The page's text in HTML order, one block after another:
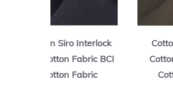
Cotton Spandex Terry
BCI Cotton Fabric BCI
Cotton Fabric